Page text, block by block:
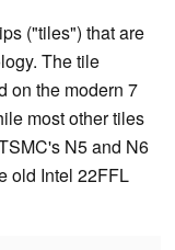
("tiles") that are
The tile
on the modern 7
most other tiles
N5 and N6
old Intel 22FFL